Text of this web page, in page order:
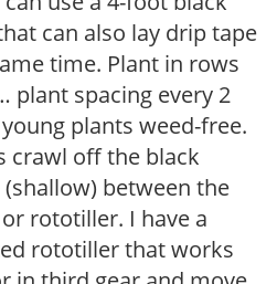
can also lay drip tape
time. Plant in rows
plant spacing every 2
plants weed-free.
crawl off the black
between the
rototiller. I have a
rototiller that works